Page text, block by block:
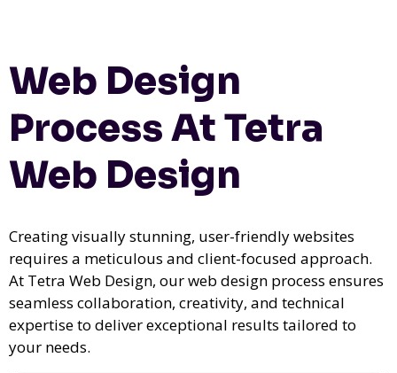
Web Design
Process At Tetra
Web Design
Creating visually stunning, user-friendly websites
requires a meticulous and client-focused approach.
At Tetra Web Design, our web design process ensures
seamless collaboration, creativity, and technical
expertise to deliver exceptional results tailored to
your needs.